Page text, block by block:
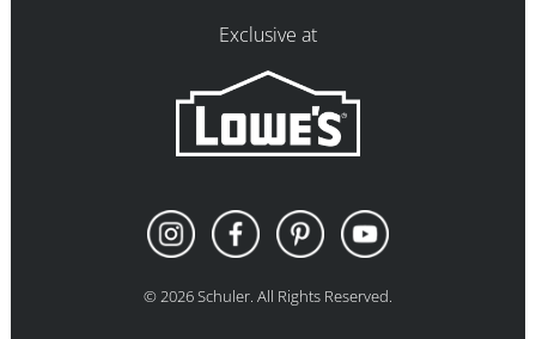
Exclusive at
©2026Schuler. All Rights Reserved.